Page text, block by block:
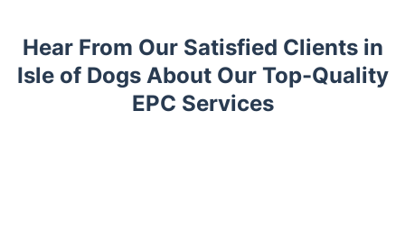
Hear From Our Satisfied Clients in
Isle of Dogs About Our Top-Quality
EPC Services